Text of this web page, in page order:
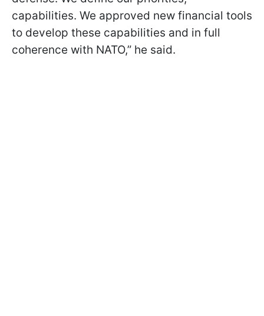
capabilities. We approved new financial tools
to develop these capabilities and in full
coherence with NATO,” he said.